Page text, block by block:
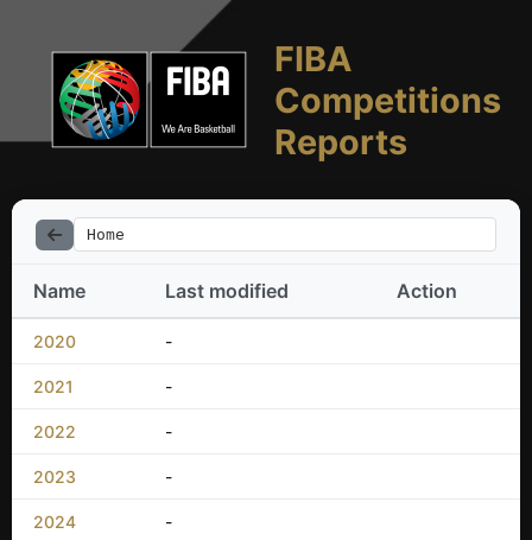
FIBA
Competitions
Reports
Home
Name Last modified Action
2020 -
2021 -
2022 -
2023 -
2024 -